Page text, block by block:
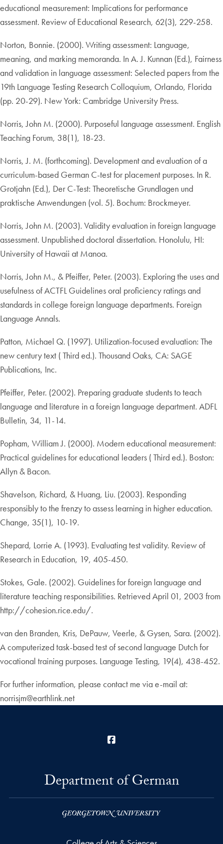
educational measurement: Implications for performance
assessment. Review of Educational Research, 62(3), 229-258.
Norton, Bonnie. (2000). Writing assessment: Language,
meaning, and marking memoranda. In A. J. Kunnan (Ed.), Fairness
and validation in language assessment: Selected papers from the
19th Language Testing Research Colloquium, Orlando, Florida
(pp. 20-29). New York: Cambridge University Press.
Norris, John M. (2000). Purposeful language assessment. English
Teaching Forum, 38(1), 18-23.
Norris, J. M. (forthcoming). Development and evaluation of a
curriculum-based German C-test for placement purposes. In R.
Grotjahn (Ed.), Der C-Test: Theoretische Grundlagen und
praktische Anwendungen (vol. 5). Bochum: Brockmeyer.
Norris, John M. (2003). Validity evaluation in foreign language
assessment. Unpublished doctoral dissertation. Honolulu, HI:
University of Hawaii at Manoa.
Norris, John M., & Pfeiffer, Peter. (2003). Exploring the uses and
usefulness of ACTFL Guidelines oral proficiency ratings and
standards in college foreign language departments. Foreign
Language Annals.
Patton, Michael Q. (1997). Utilization-focused evaluation: The
new century text ( Third ed.). Thousand Oaks, CA: SAGE
Publications, Inc.
Pfeiffer, Peter. (2002). Preparing graduate students to teach
language and literature in a foreign language department. ADFL
Bulletin, 34, 11-14.
Popham, William J. (2000). Modern educational measurement:
Practical guidelines for educational leaders ( Third ed.). Boston:
Allyn & Bacon.
Shavelson, Richard, & Huang, Liu. (2003). Responding
responsibly to the frenzy to assess learning in higher education.
Change, 35(1), 10-19.
Shepard, Lorrie A. (1993). Evaluating test validity. Review of
Research in Education, 19, 405-450.
Stokes, Gale. (2002). Guidelines for foreign language and
literature teaching responsibilities. Retrieved April 01, 2003 from
http://cohesion.rice.edu/.
van den Branden, Kris, DePauw, Veerle, & Gysen, Sara. (2002).
A computerized task-based test of second language Dutch for
vocational training purposes. Language Testing, 19(4), 438-452.
For further information, please contact me via e-mail at:
norrisjm@earthlink.net
Department of German